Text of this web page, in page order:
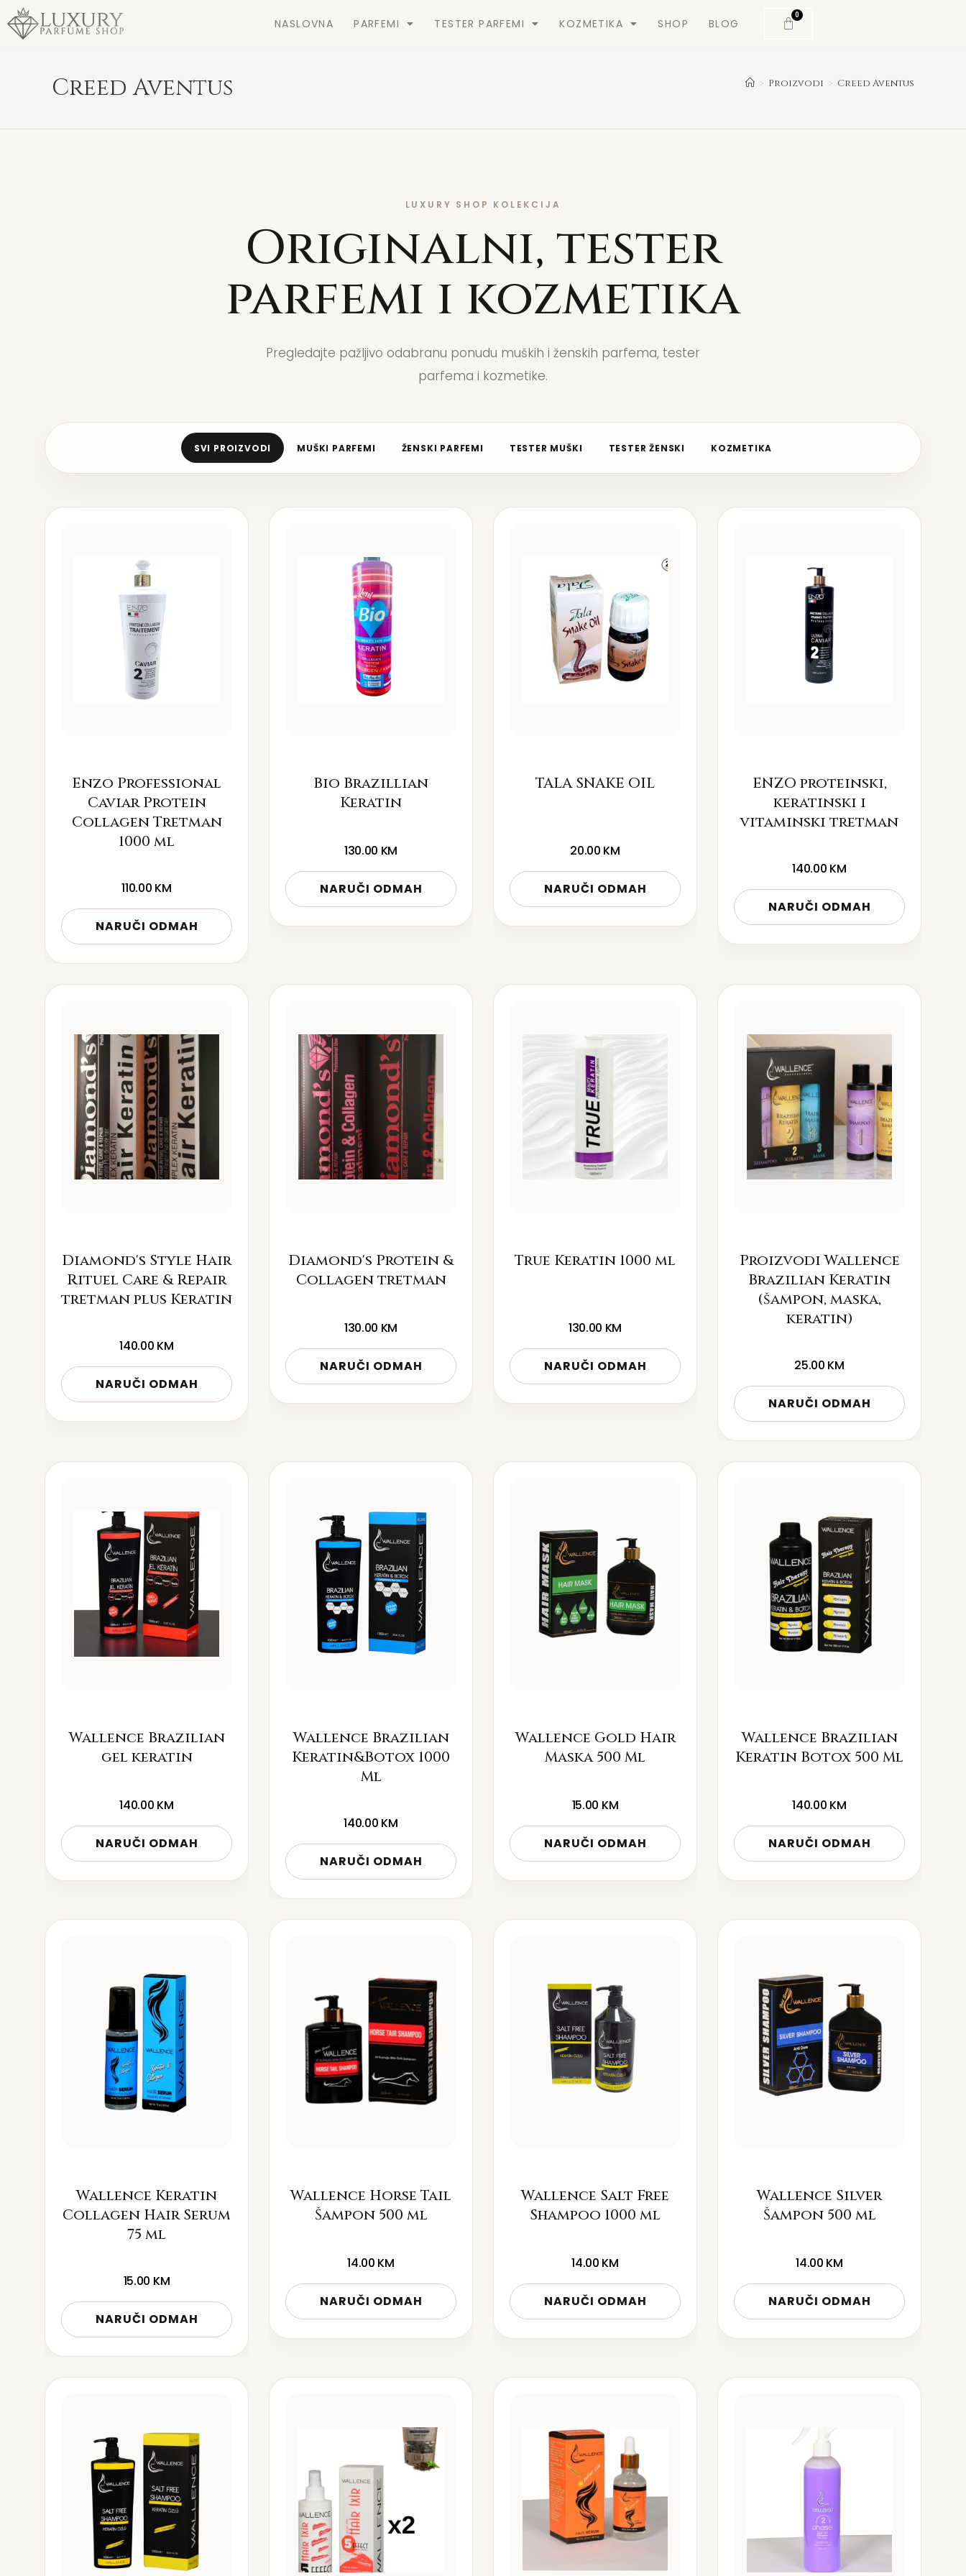
NASLOVNA PARFEMI TESTER PARFEMI KOZMETIKA SHOP BLOG
0
Creed Aventus > Proizvodi > Creed Aventus
LUXURY SHOP KOLEKCIJA
Originalni, tester
parfemi i kozmetika
Pregledajte pažljivo odabranu ponudu muških i ženskih parfema, tester
parfema i kozmetike.
SVI PROIZVODI MUŠKI PARFEMI ŽENSKI PARFEMI TESTER MUŠKI TESTER ŽENSKI KOZMETIKA
Enzo Professional
Caviar Protein
Collagen Tretman
1000 ml
110.00 KM
NARUČI ODMAH
Bio Brazillian
Keratin
130.00 KM
NARUČI ODMAH
TALA SNAKE OIL
20.00 KM
NARUČI ODMAH
ENZO proteinski,
keratinski i
vitaminski tretman
140.00 KM
NARUČI ODMAH
Diamond's Style Hair
Rituel Care & Repair
tretman plus Keratin
140.00 KM
NARUČI ODMAH
Diamond's Protein &
Collagen tretman
130.00 KM
NARUČI ODMAH
True Keratin 1000 ml
130.00 KM
NARUČI ODMAH
Proizvodi Wallence
Brazilian Keratin
(šampon, maska,
keratin)
25.00 KM
NARUČI ODMAH
Wallence Brazilian
gel keratin
140.00 KM
NARUČI ODMAH
Wallence Brazilian
Keratin&Botox 1000
Ml
140.00 KM
NARUČI ODMAH
Wallence Gold Hair
Maska 500 Ml
15.00 KM
NARUČI ODMAH
Wallence Brazilian
Keratin Botox 500 Ml
140.00 KM
NARUČI ODMAH
Wallence Keratin
Collagen Hair Serum
75 ml
15.00 KM
NARUČI ODMAH
Wallence Horse Tail
Šampon 500 ml
14.00 KM
NARUČI ODMAH
Wallence Salt Free
Shampoo 1000 ml
14.00 KM
NARUČI ODMAH
Wallence Silver
Šampon 500 ml
14.00 KM
NARUČI ODMAH